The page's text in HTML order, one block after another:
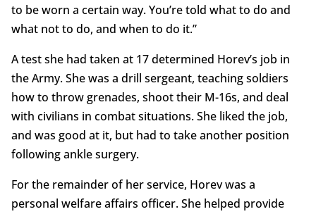
to be worn a certain way. You’re told what to do and
what not to do, and when to do it.”
A test she had taken at 17 determined Horev’s job in
the Army. She was a drill sergeant, teaching soldiers
how to throw grenades, shoot their M-16s, and deal
with civilians in combat situations. She liked the job,
and was good at it, but had to take another position
following ankle surgery.
For the remainder of her service, Horev was a
personal welfare affairs officer. She helped provide